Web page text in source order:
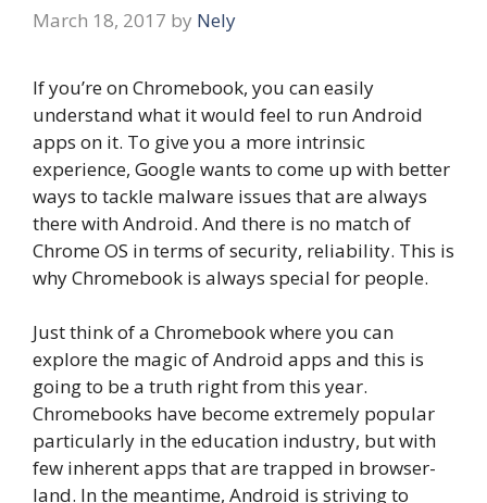
March 18, 2017 by Nely
If you’re on Chromebook, you can easily
understand what it would feel to run Android
apps on it. To give you a more intrinsic
experience, Google wants to come up with better
ways to tackle malware issues that are always
there with Android. And there is no match of
Chrome OS in terms of security, reliability. This is
why Chromebook is always special for people.
Just think of a Chromebook where you can
explore the magic of Android apps and this is
going to be a truth right from this year.
Chromebooks have become extremely popular
particularly in the education industry, but with
few inherent apps that are trapped in browser-
land. In the meantime, Android is striving to